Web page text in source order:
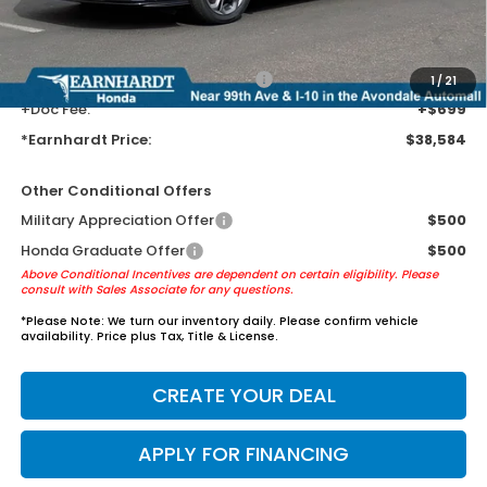
1/21
Tint for maximum heat & UV protection, plus thermo-plastic door-edge
guards to help protect your investment from both wear & tear and the
AZ climate!
+ Earnhardt Protection Package:
+$1,595
+Doc Fee:
+$699
*Earnhardt Price:
$38,584
Other Conditional Offers
Military Appreciation Offer
$500
Honda Graduate Offer
$500
Above Conditional Incentives are dependent on certain eligibility. Please
consult with Sales Associate for any questions.
*Please Note: We turn our inventory daily. Please confirm vehicle
availability. Price plus Tax, Title & License.
CREATE YOUR DEAL
APPLY FOR FINANCING